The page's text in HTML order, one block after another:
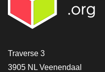
Contact
Traverse 3
3905 NL Veenendaal